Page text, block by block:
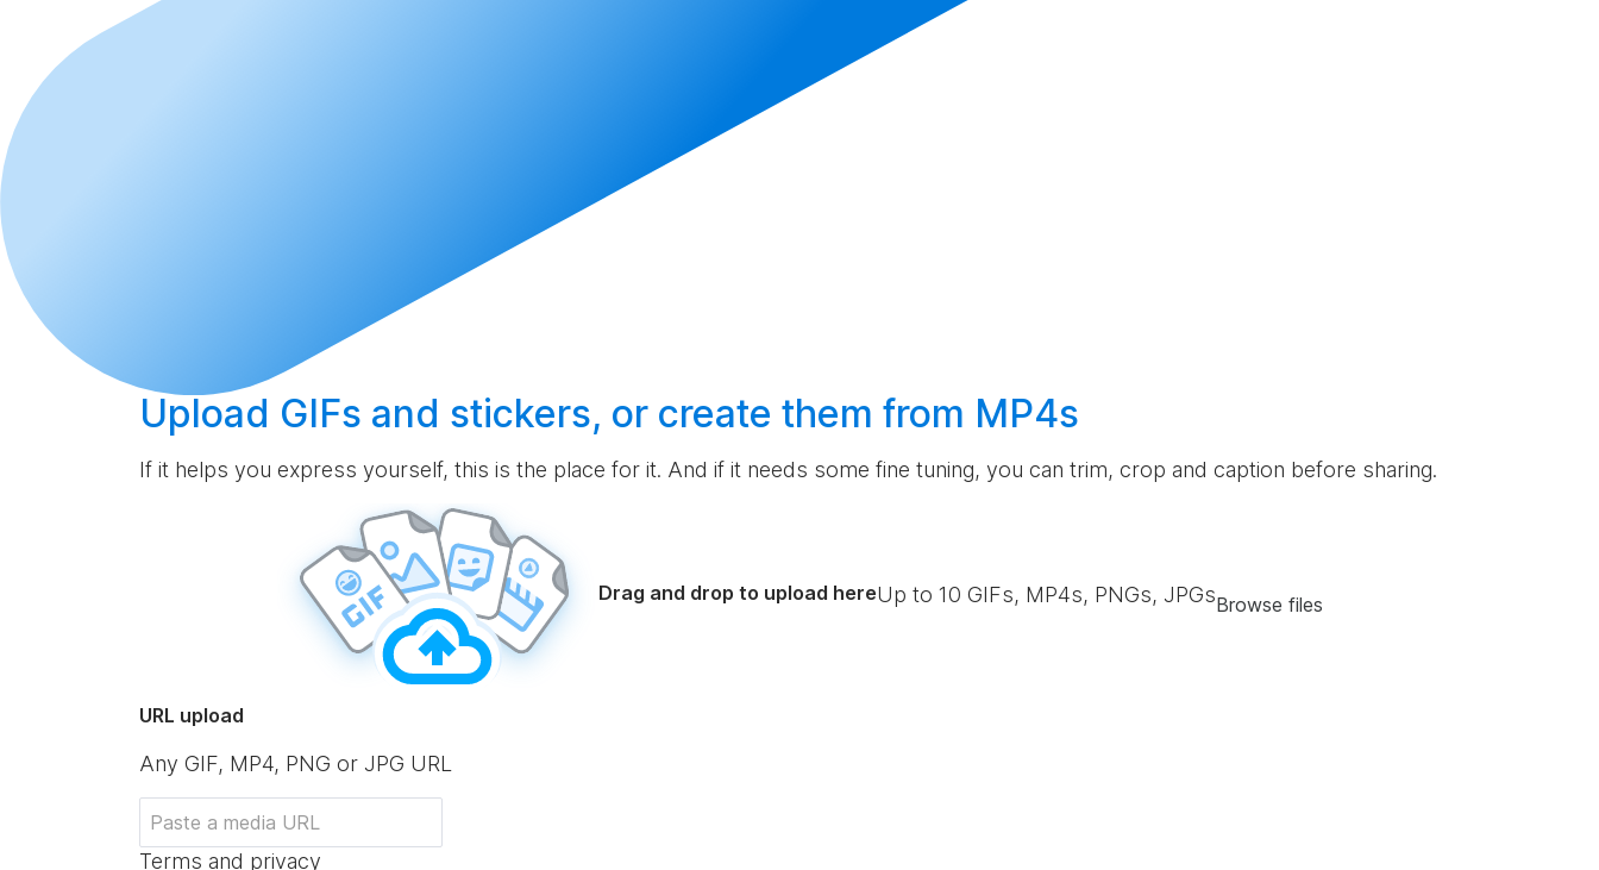
Upload GIFs and stickers, or create them from MP4s
If it helps you express yourself, this is the place for it. And if it needs some fine tuning, you can trim, crop and caption before sharing.
Drag and drop to upload hereUp to 10 GIFs, MP4s, PNGs, JPGsBrowse files
URL upload
Any GIF, MP4, PNG or JPG URL
Terms and privacy